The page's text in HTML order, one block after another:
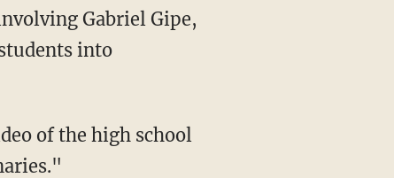
Gabriel Gipe,
into
of the high school